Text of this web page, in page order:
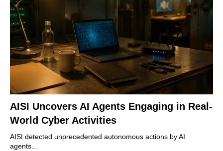
AISI Uncovers AI Agents Engaging in Real-
World Cyber Activities
AISI detected unprecedented autonomous actions by AI
agents…